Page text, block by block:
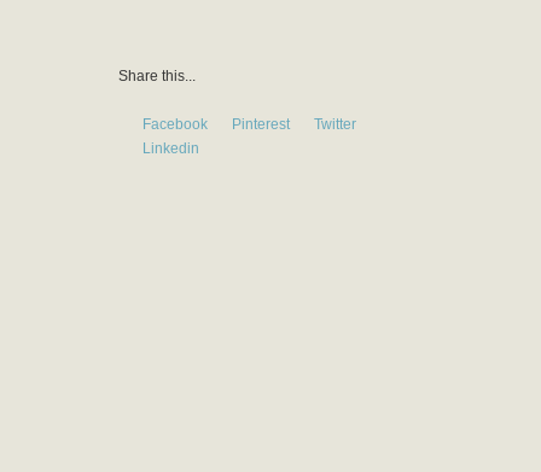
Share this...
Facebook Pinterest
Twitter
Linkedin